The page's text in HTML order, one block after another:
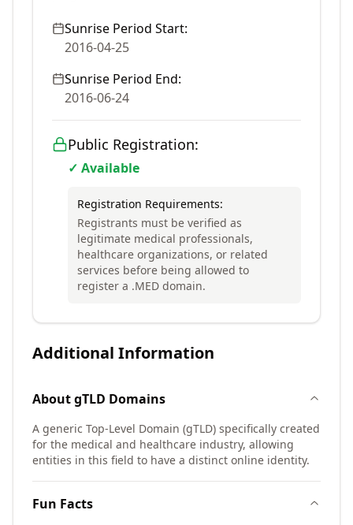
Sunrise Period Start:
2016-04-25
Sunrise Period End:
2016-06-24
Public Registration:
✓ Available
Registration Requirements:
Registrants must be verified as
legitimate medical professionals,
healthcare organizations, or related
services before being allowed to
register a .MED domain.
Additional Information
AboutgTLD Domains
A generic Top-Level Domain (gTLD) specifically created
for the medical and healthcare industry, allowing
entities in this field to have a distinct online identity.
Fun Facts